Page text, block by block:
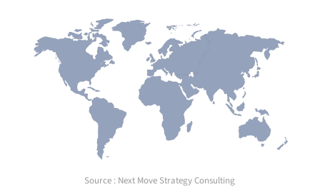
Source : Next Move Strategy Consulting